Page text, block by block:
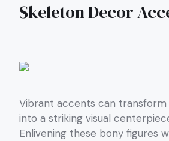
Skeleton Decor
Vibrant accents can
into a striking visual
Enlivening these bony figures